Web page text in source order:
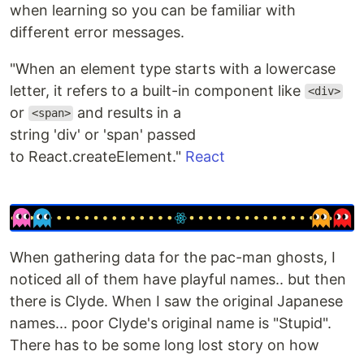
when learning so you can be familiar with
different error messages.
"When an element type starts with a lowercase
letter, it refers to a built-in component like <div>
or <span> and results in a
string 'div' or 'span' passed
to React.createElement." React
When gathering data for the pac-man ghosts, I
noticed all of them have playful names.. but then
there is Clyde. When I saw the original Japanese
names... poor Clyde's original name is "Stupid".
There has to be some long lost story on how